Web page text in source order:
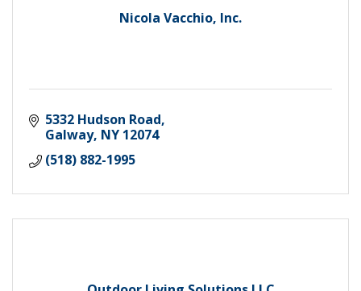
Nicola Vacchio, Inc.
5332 Hudson Road
Galway NY 12074
(518) 882-1995